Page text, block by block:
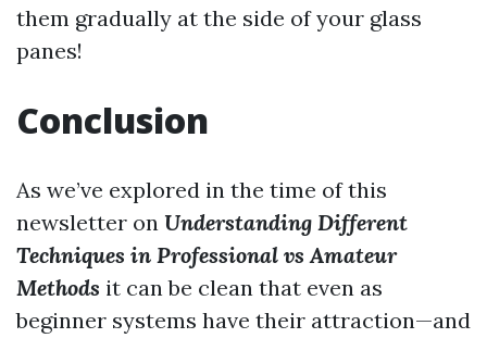
them gradually at the side of your glass
panes!
Conclusion
As we’ve explored in the time of this
newsletter on Understanding Different
Techniques in Professional vs Amateur
Methods it can be clean that even as
beginner systems have their attraction—and